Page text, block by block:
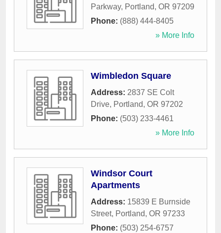
Parkway, Portland, OR 97209
Phone: (888) 444-8405
» More Info
Wimbledon Square
Address: 2837 SE Colt
Drive, Portland, OR 97202
Phone: (503) 233-4461
» More Info
Windsor Court
Apartments
Address: 15839 E Burnside
Street, Portland, OR 97233
Phone: (503) 254-6757